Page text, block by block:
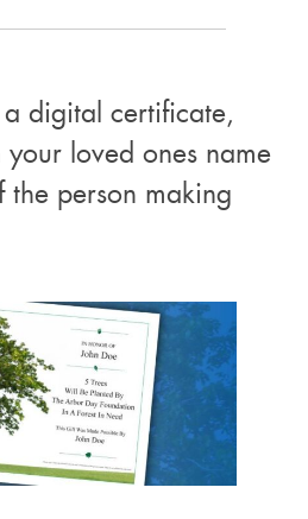
digital certificate,
loved ones name
the person making